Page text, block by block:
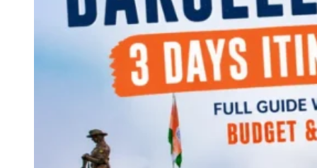
Continents
America
Antarctica
Australia
Europe
Asia
Africa
India
West Bengal
Andaman and Nicobar Islands
Maharashtra